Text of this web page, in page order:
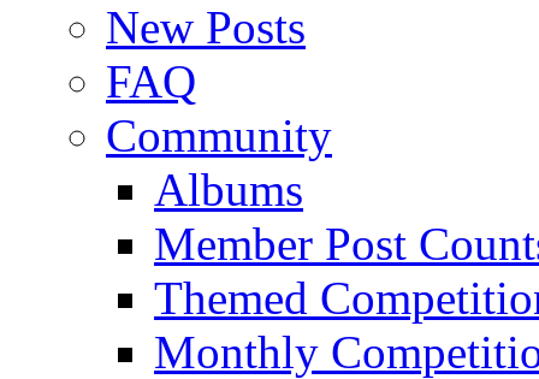
New Posts
FAQ
Community
Albums
Member Post
Themed
Monthly